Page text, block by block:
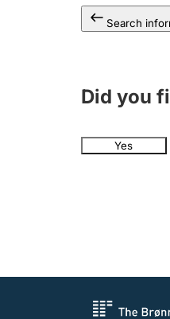
Search
Did you
Yes